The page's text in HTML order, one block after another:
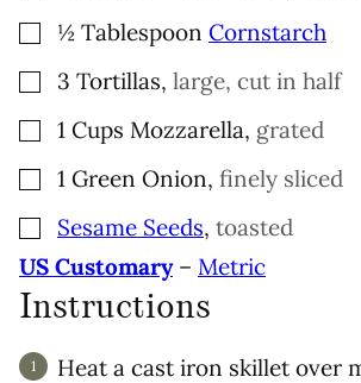
▢½ Tablespoon Cornstarch
▢3 Tortillas, large, cut in half
▢
1 Cups Mozzarella, grated
▢
1 Green Onion, finely sliced
▢Sesame Seeds, toasted
US Customary– Metric
Instructions
Heat a cast iron skillet over